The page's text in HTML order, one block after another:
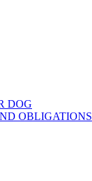
DOG
OBLIGATIONS